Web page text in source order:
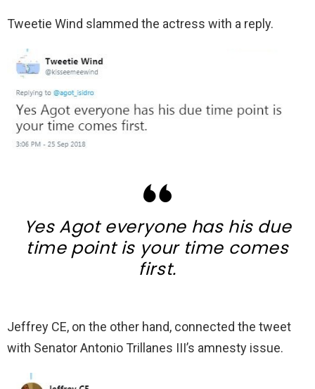
Tweetie Wind slammed the actress with a reply.
Yes Agot everyone has his due
time point is your time comes
first.
Jeffrey CE, on the other hand, connected the tweet
with Senator Antonio Trillanes III’s amnesty issue.